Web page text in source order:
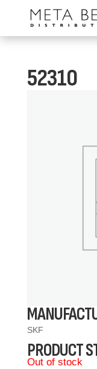
52310
SKF
PRODUCT
Out of stock